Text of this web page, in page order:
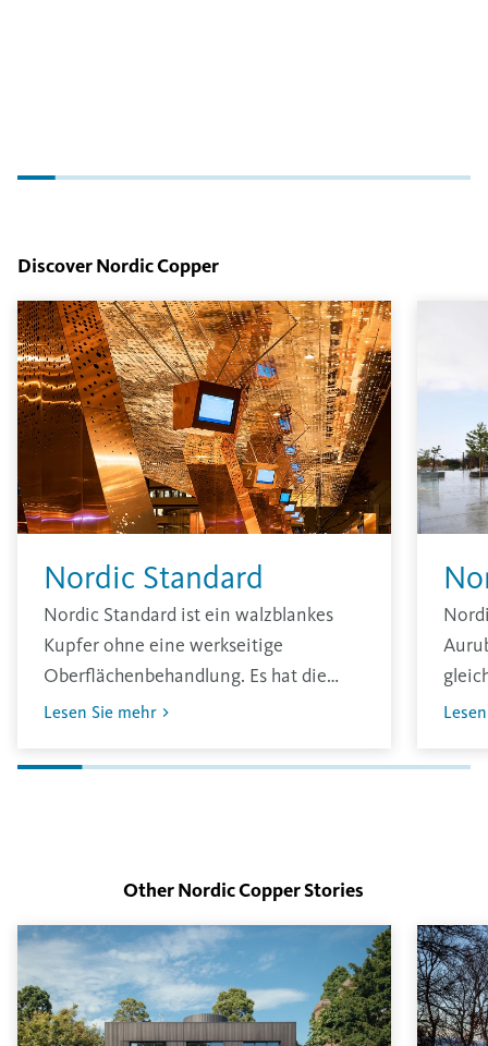
Discover Nordic Copper
Nordic Standard
Nordic Standard ist ein walzblankes
Kupfer ohne eine werkseitige
Oberflächenbehandlung. Es hat die
traditionell übliche glänzende
Einflüssen der Umgebung.
Lesen Sie mehr
zu
Die
Other Nordic CopperStories